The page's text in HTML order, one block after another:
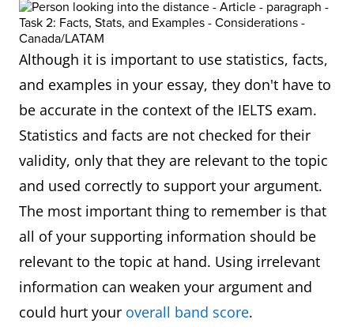
Although it is important to use statistics, facts,
and examples in your essay, they don't have to
be accurate in the context of the IELTS exam.
Statistics and facts are not checked for their
validity, only that they are relevant to the topic
and used correctly to support your argument.
The most important thing to remember is that
all of your supporting information should be
relevant to the topic at hand. Using irrelevant
information can weaken your argument and
could hurt your overall band score.